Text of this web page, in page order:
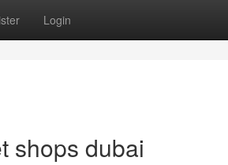
Login
shops dubai